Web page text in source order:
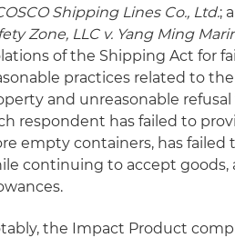
Shipping Lines Co., Ltd.;
Zone, LLC v. Yang Ming
of the Shipping Act for
practices related to
and unreasonable
respondent has failed to
empty containers, has
continuing to accept goods,
the Impact Product